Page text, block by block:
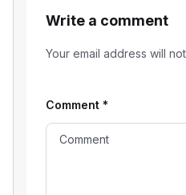
Write a comment
Your email address will
Comment *